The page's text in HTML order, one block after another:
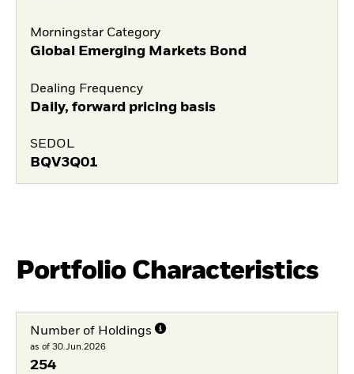
Morningstar Category
Global Emerging Markets Bond
Dealing Frequency
Daily, forward pricing basis
SEDOL
BQV3Q01
Portfolio Characteristics
Number of Holdings
as of 30.Jun.2026
254